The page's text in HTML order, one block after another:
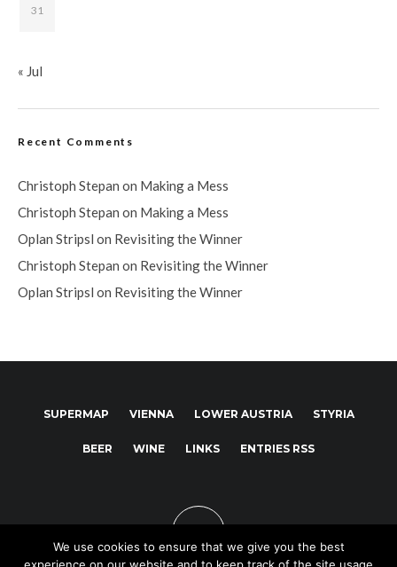
31
« Jul
Recent Comments
Christoph Stepan on Making a Mess
Christoph Stepan on Making a Mess
Oplan Stripsl on Revisiting the Winner
Christoph Stepan on Revisiting the Winner
Oplan Stripsl on Revisiting the Winner
SUPERMAP VIENNA LOWER AUSTRIA STYRIA
BEER WINE LINKS ENTRIES RSS
We use cookies to ensure that we give you the best